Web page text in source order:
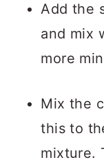
Add the
and mix
more
Mix the
this to
mixture.